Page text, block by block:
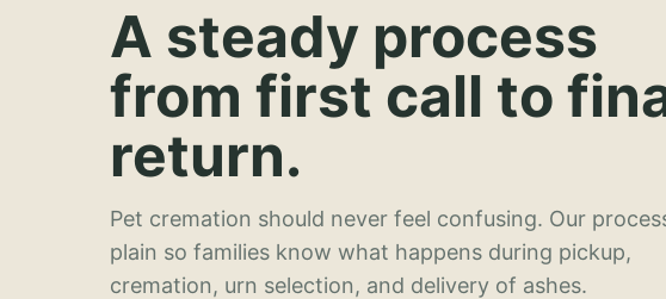
A steady process
from first call to
return.
Pet cremation should never feel confusing. Our
plain so families know what happens during pickup,
cremation, urn selection, and delivery of ashes.